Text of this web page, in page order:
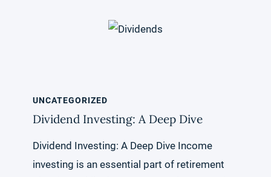
UNCATEGORIZED
Dividend Investing: A Deep Dive
Dividend Investing: A Deep Dive Income
investing is an essential part of retirement